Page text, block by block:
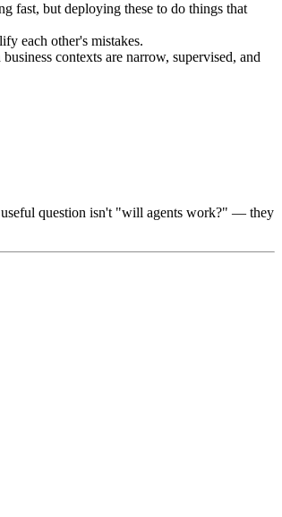
fast, but deploying these to do things that
each other's mistakes.
contexts are narrow, supervised, and
useful question isn't "will agents work?" — they